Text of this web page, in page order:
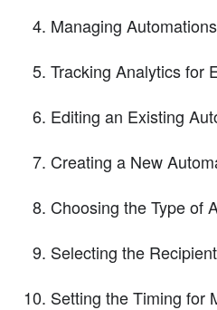
Managing
Tracking Analytics for
Editing an Existing
Creating a New
Choosing the Type of
Selecting the
Setting the Timing for